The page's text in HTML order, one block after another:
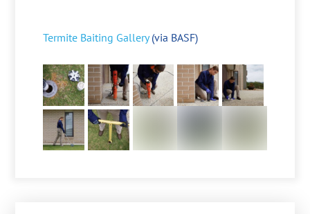
Termite Baiting Gallery(via BASF)